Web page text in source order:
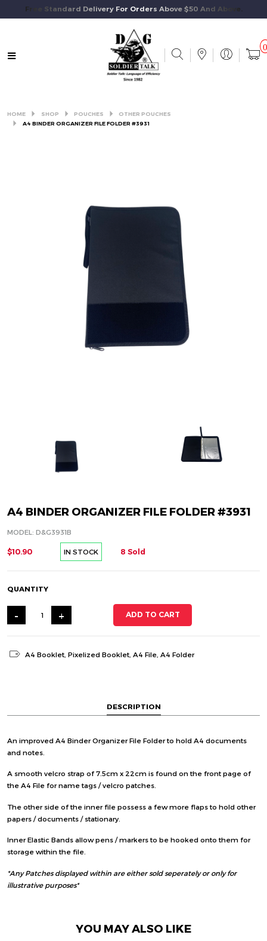
Free Standard Delivery For Orders Above $50 And Above.
HOME SHOP POUCHES
OTHER POUCHES
A4 BINDER ORGANIZER FILE FOLDER #3931
A4 BINDER ORGANIZER FILE FOLDER #3931
MODEL: D&G3931B
$10.90 IN STOCK 8 Sold
QUANTITY
- + ADD TO CART
A4 Booklet ,Pixelized Booklet ,A4 File ,A4 Folder
DESCRIPTION
An improved A4 Binder Organizer File Folder to hold A4 documents
and notes.
A smooth velcro strap of 7.5cm x 22cm is found on the front page of
the A4 File for name tags / velcro patches.
The other side of the inner file possess a few more flaps to hold other
papers / documents / stationary.
Inner Elastic Bands allow pens / markers to be hooked onto them for
storage within the file.
*Any Patches displayed within are either sold seperately or only for
illustrative purposes*
YOU MAY ALSO LIKE